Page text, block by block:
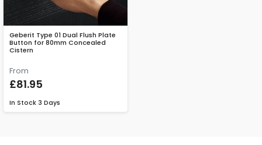
Geberit Type 01 Dual Flush Plate
Button for 80mm Concealed
Cistern
From
£81.95
In Stock 3 Days